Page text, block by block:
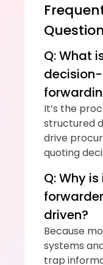
Q: What
It’s the
structured
drive
quoting
Q: Why
driven?
Because
systems
trap